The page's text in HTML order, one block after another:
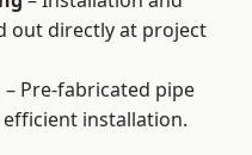
out directly at project
– Pre-fabricated pipe
installation.